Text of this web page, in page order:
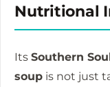
Nutritional
Its Southern
soup is not just